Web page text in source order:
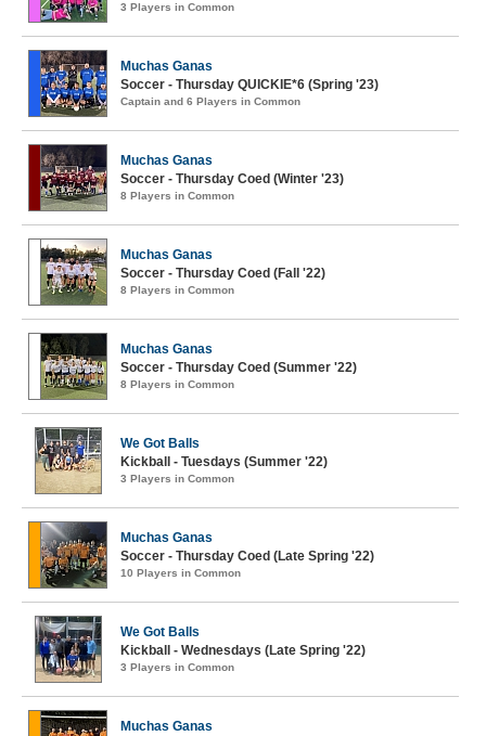
3 Players in Common
Muchas Ganas
Soccer - Thursday QUICKIE*6 (Spring '23)
Captain and 6 Players in Common
Muchas Ganas
Soccer - Thursday Coed (Winter '23)
8 Players in Common
Muchas Ganas
Soccer - Thursday Coed (Fall '22)
8 Players in Common
Muchas Ganas
Soccer - Thursday Coed (Summer '22)
8 Players in Common
We Got Balls
Kickball - Tuesdays (Summer '22)
3 Players in Common
Muchas Ganas
Soccer - Thursday Coed (Late Spring '22)
10 Players in Common
We Got Balls
Kickball - Wednesdays (Late Spring '22)
3 Players in Common
Muchas Ganas